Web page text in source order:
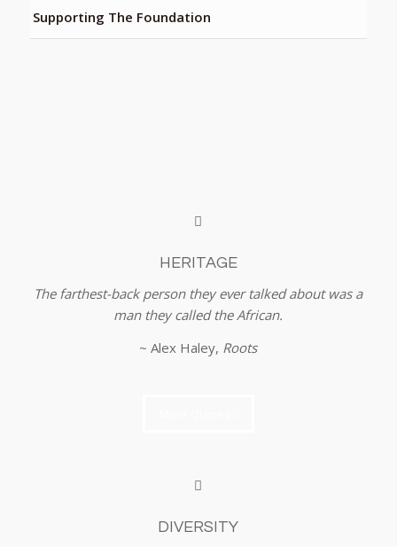
Supporting The Foundation
HERITAGE
The farthest-back person they ever talked about was a
man they called the African.
~ Alex Haley, Roots
DIVERSITY